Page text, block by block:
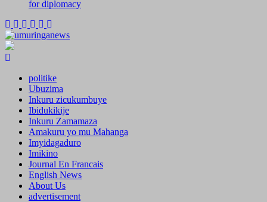
for diplomacy
politike
Ubuzima
Inkuru zicukumbuye
Ibidukikije
Inkuru Zamamaza
Amakuru yo mu Mahanga
Imyidagaduro
Imikino
Journal En Francais
English News
About Us
advertisement